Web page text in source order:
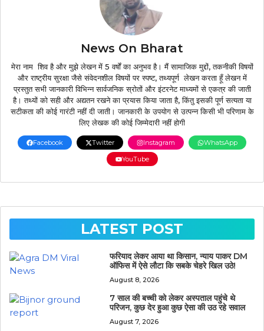
News On Bharat
मेरा नाम शिव है और मुझे लेखन में 5 वर्षों का अनुभव है। मैं सामाजिक मुद्दों, तकनीकी विषयों
और राष्ट्रीय सुरक्षा जैसे संवेदनशील विषयों पर स्पष्ट, तथ्यपूर्ण लेखन करता हूँ लेखन में
प्रस्तुत सभी जानकारी विभिन्न सार्वजनिक स्रोतों और इंटरनेट माध्यमों से एकत्र की जाती
है। तथ्यों को सही और अद्यतन रखने का प्रयास किया जाता है, किंतु इसकी पूर्ण सत्यता या
सटीकता की कोई गारंटी नहीं दी जाती। जानकारी के उपयोग से उत्पन्न किसी भी परिणाम के
लिए लेखक की कोई जिम्मेदारी नहीं होगी
Facebook Twitter Instagram
WhatsApp
YouTube
LATEST POST
फरियाद लेकर आया था किसान, न्याय पाकर DM
ऑफिस में ऐसे लौटा कि सबके चेहरे खिल उठे!
August 8, 2026
7 साल की बच्ची को लेकर अस्पताल पहुंचे थे
परिजन, कुछ देर हुआ कुछ ऐसा की उठ रहे सवाल
August 7, 2026